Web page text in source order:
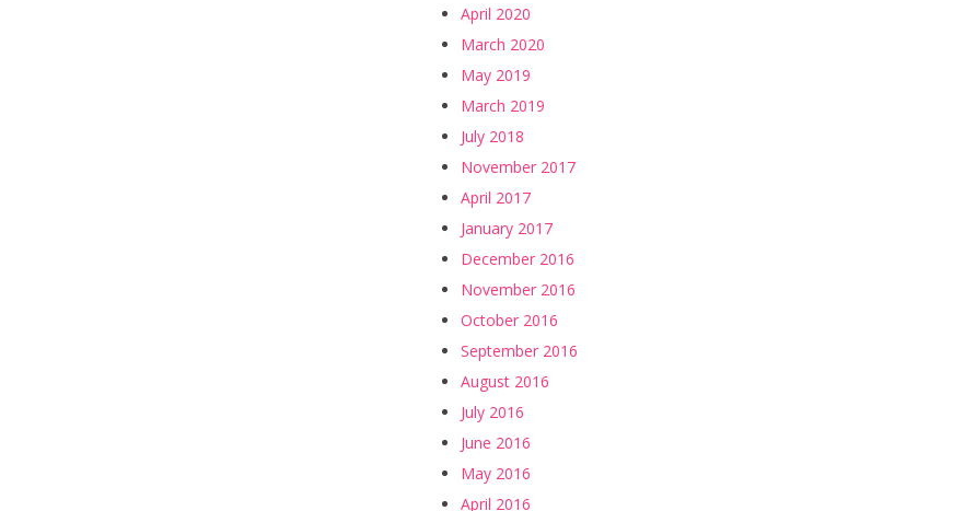
April 2020
March 2020
May 2019
March 2019
July 2018
November 2017
April 2017
January 2017
December 2016
November 2016
October 2016
September 2016
August 2016
July 2016
June 2016
May 2016
April 2016